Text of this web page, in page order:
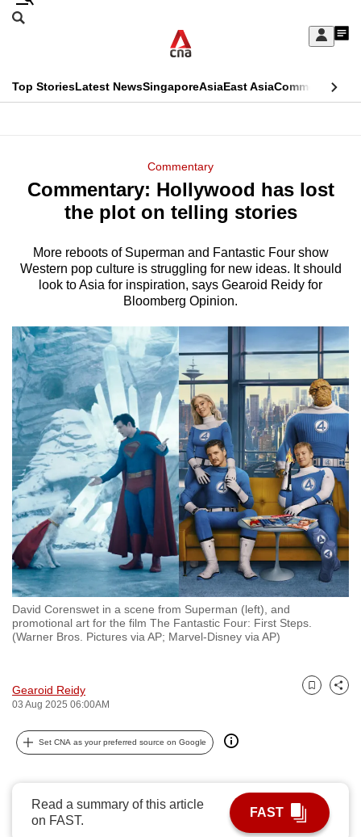
Skip
Sign
My
menu
Search
CNAR
Top StoriesLatest NewsSingaporeAsiaEast AsiaCommentary
Menu
Commentary
Commentary: Hollywood has lost
the plot on telling stories
More reboots of Superman and Fantastic Four show
Western pop culture is struggling for new ideas. It should
look to Asia for inspiration, says Gearoid Reidy for
Bloomberg Opinion.
David Corenswet in a scene from Superman (left), and
promotional art for the film The Fantastic Four: First Steps.
(Warner Bros. Pictures via AP; Marvel-Disney via AP)
Gearoid Reidy
03 Aug 2025 06:00AM
Bookmark
Share
Set CNA as your preferred source on Google
Read a summary of this article
on FAST.
FAST
This
longer
We
a
hassle
to
switch
browsers
but
we
want
your
experience
with
CNA
to
be
fast,
secure
best
can
be.
To